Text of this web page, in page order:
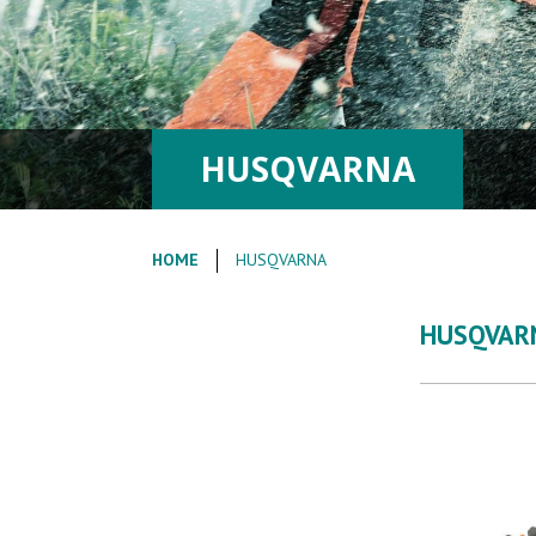
HUSQVARNA
HOME HUSQVARNA